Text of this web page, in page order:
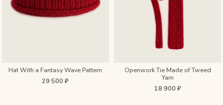
Hat With a Fantasy Wave Pattern
29 500 ₽
Openwork Tie Made of Tweed
Yarn
18 900 ₽